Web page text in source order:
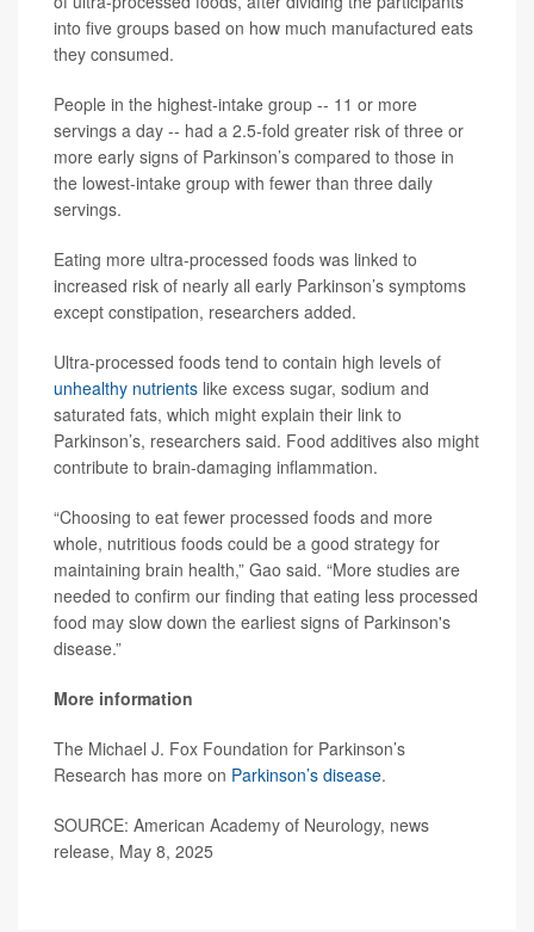
into five groups based on how much manufactured eats
they consumed.
People in the highest-intake group -- 11 or more
servings a day -- had a 2.5-fold greater risk of three or
more early signs of Parkinson’s compared to those in
the lowest-intake group with fewer than three daily
servings.
Eating more ultra-processed foods was linked to
increased risk of nearly all early Parkinson’s symptoms
except constipation, researchers added.
Ultra-processed foods tend to contain high levels of
unhealthy nutrients like excess sugar, sodium and
saturated fats, which might explain their link to
Parkinson’s, researchers said. Food additives also might
contribute to brain-damaging inflammation.
“Choosing to eat fewer processed foods and more
whole, nutritious foods could be a good strategy for
maintaining brain health,” Gao said. “More studies are
needed to confirm our finding that eating less processed
food may slow down the earliest signs of Parkinson's
disease.”
More information
The Michael J. Fox Foundation for Parkinson’s
Research has more on Parkinson’s disease.
SOURCE: American Academy of Neurology, news
release, May 8, 2025